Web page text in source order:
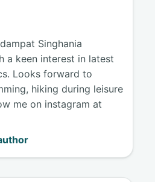
Singhania
a keen interest in latest
Looks forward to
hiking during leisure
me on instagram at